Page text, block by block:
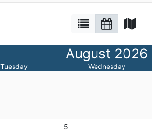
August 2026
Tuesday Wednesday
5